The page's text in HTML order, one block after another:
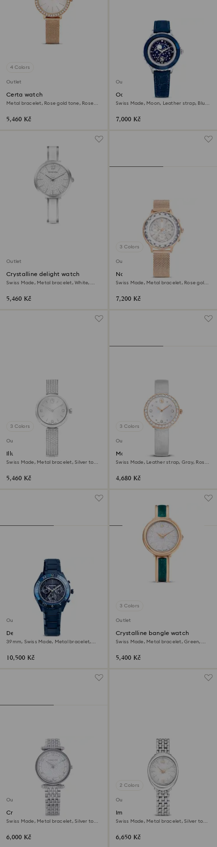
4 Colors
Outlet
Certa watch
Metal bracelet, Rose gold tone, Rose
5,460 Kč
Outlet
Octea moon watch
Swiss Made, Moon, Leather strap, Blue,
7,000 Kč
Outlet
Crystalline delight watch
Swiss Made, Metal bracelet, White,
5,460 Kč
3 Colors
Outlet
Nova chrono watch
Swiss Made, Metal bracelet, Rose gold
7,200 Kč
3 Colors
Outlet
Illumina watch
Swiss Made, Metal bracelet, Silver tone,
5,460 Kč
3 Colors
Outlet
Matrix tennis watch
Swiss Made, Leather strap, Gray, Rose
4,680 Kč
Outlet
Dextera chrono watch
39mm, Swiss Made, Metal bracelet,
10,500 Kč
3 Colors
Outlet
Crystalline bangle watch
Swiss Made, Metal bracelet, Green,
5,400 Kč
Outlet
Crystalline wonder watch
Swiss Made, Metal bracelet, Silver tone,
6,000 Kč
2 Colors
Outlet
Imber oval watch
Swiss Made, Metal bracelet, Silver tone,
6,650 Kč